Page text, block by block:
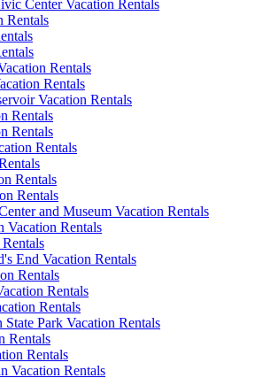
Center Vacation Rentals
Rentals
Rentals
Rentals
Vacation Rentals
Rentals
Rentals
Rentals
Rentals
Rentals
and Museum Vacation Rentals
Vacation Rentals
End Vacation Rentals
Rentals
Rentals
Rentals
Park Vacation Rentals
Rentals
Rentals
Vacation Rentals